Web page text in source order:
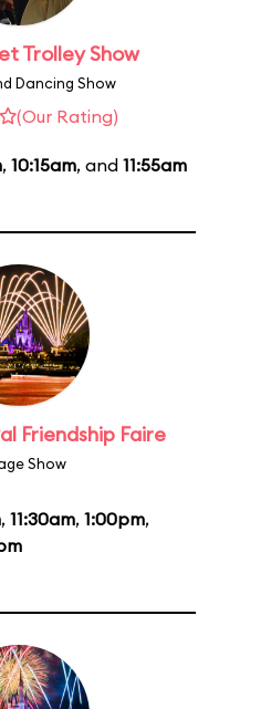
Trolley Show
Dancing Show
(Our Rating)
, 10:15am, and 11:55am
Friendship Faire
Show
, 11:30am, 1:00pm,